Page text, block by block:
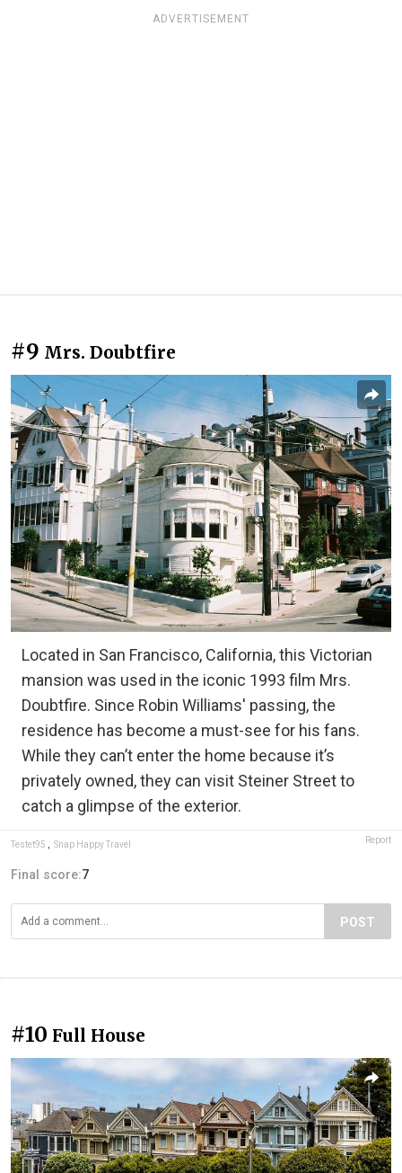
ADVERTISEMENT
#9 Mrs. Doubtfire
Located in San Francisco, California, this Victorian
mansion was used in the iconic 1993 film Mrs.
Doubtfire. Since Robin Williams' passing, the
residence has become a must-see for his fans.
While they can’t enter the home because it’s
privately owned, they can visit Steiner Street to
catch a glimpse of the exterior.
Testet95 , Snap Happy Travel Report
Final score:7
POST
#10 Full House